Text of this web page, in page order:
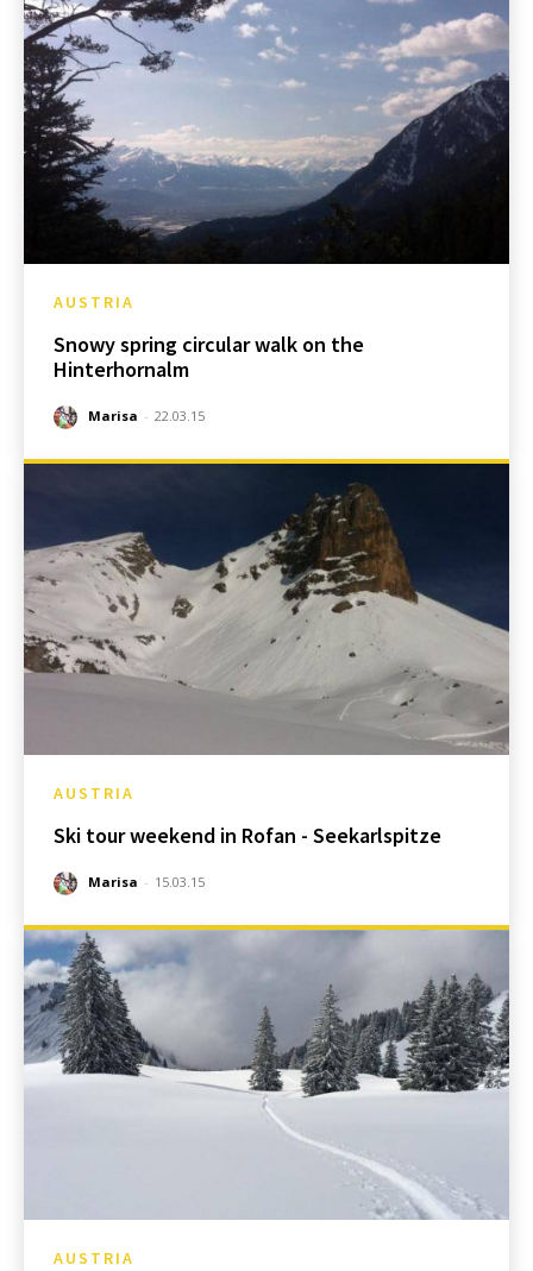
AUSTRIA
Snowy spring circular walk on the
Hinterhornalm
Marisa - 22.03.15
AUSTRIA
Ski tour weekend in Rofan - Seekarlspitze
Marisa - 15.03.15
AUSTRIA